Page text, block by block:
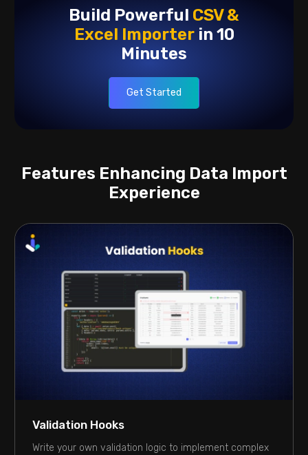
Build Powerful CSV &
Excel Importerin 10
Minutes
Get Started
Features Enhancing Data Import
Experience
Validation Hooks
Write your own validation logic to implement complex